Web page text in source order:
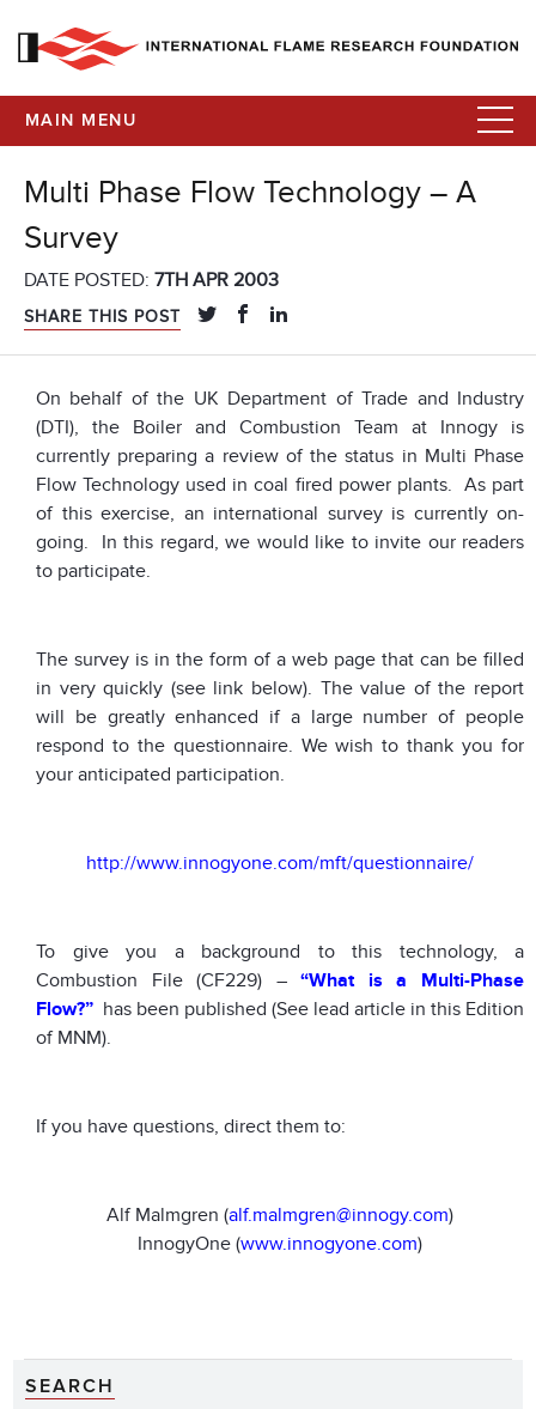
MAIN MENU
Multi Phase Flow Technology – A
Survey
DATE POSTED: 7TH APR 2003
SHARE THIS POST
On behalf of the UK Department of Trade and Industry
(DTI), the Boiler and Combustion Team at Innogy is
currently preparing a review of the status in Multi Phase
Flow Technology used in coal fired power plants. As part
of this exercise, an international survey is currently on-
going. In this regard, we would like to invite our readers
to participate.
The survey is in the form of a web page that can be filled
in very quickly (see link below). The value of the report
will be greatly enhanced if a large number of people
respond to the questionnaire. We wish to thank you for
your anticipated participation.
http://www.innogyone.com/mft/questionnaire/
To give you a background to this technology, a
Combustion File (CF229) –“What is a Multi-Phase
Flow?” has been published (See lead article in this Edition
of MNM).
If you have questions, direct them to:
Alf Malmgren (alf.malmgren@innogy.com)
InnogyOne (www.innogyone.com)
SEARCH